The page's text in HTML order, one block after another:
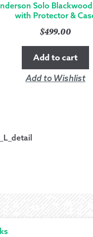
Solo
with Protector &
$499.00
Add to cart
Add to Wishlist